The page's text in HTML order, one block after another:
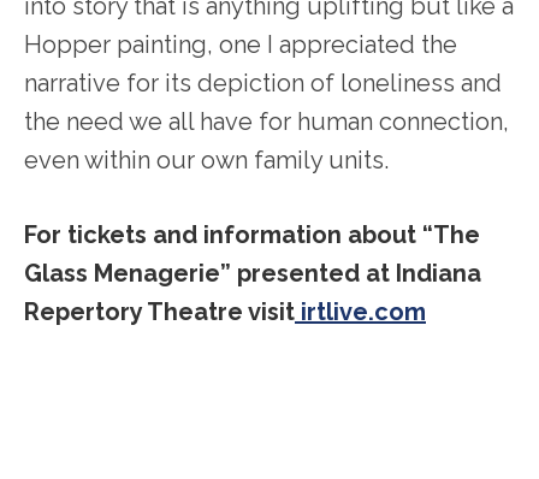
into story that is anything uplifting but like a
Hopper painting, one I appreciated the
narrative for its depiction of loneliness and
the need we all have for human connection,
even within our own family units.
For tickets and information about “The
Glass Menagerie” presented at Indiana
Repertory Theatre visit irtlive.com